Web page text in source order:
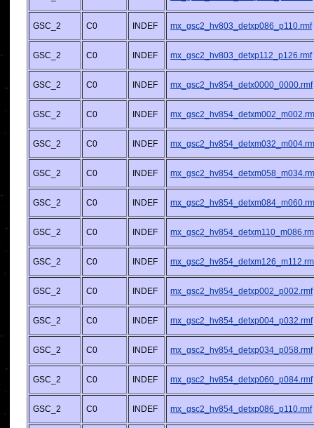
GSC_2 C0 INDEF mx_gsc2_hv803_detxp086_p110.rmf
GSC_2 C0 INDEF mx_gsc2_hv803_detxp112_p126.rmf
GSC_2 C0 INDEF mx_gsc2_hv854_detx0000_0000.rmf
GSC_2 C0 INDEF
GSC_2 C0 INDEF
GSC_2 C0 INDEF
GSC_2 C0 INDEF
GSC_2 C0 INDEF
GSC_2 C0 INDEF
GSC_2 C0 INDEF mx_gsc2_hv854_detxp002_p002.rmf
GSC_2 C0 INDEF mx_gsc2_hv854_detxp004_p032.rmf
GSC_2 C0 INDEF mx_gsc2_hv854_detxp034_p058.rmf
GSC_2 C0 INDEF mx_gsc2_hv854_detxp060_p084.rmf
GSC_2 C0 INDEF mx_gsc2_hv854_detxp086_p110.rmf